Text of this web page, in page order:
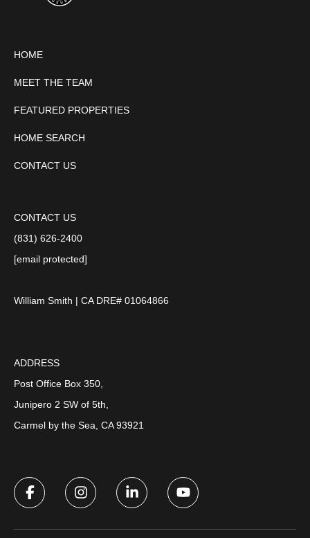
HOME
MEET THE TEAM
FEATURED PROPERTIES
HOME SEARCH
CONTACT US
CONTACT US
(831) 626-2400
[email protected]
William Smith | CA DRE# 01064866
ADDRESS
Post Office Box 350,
Junipero 2 SW of 5th,
Carmel by the Sea, CA 93921